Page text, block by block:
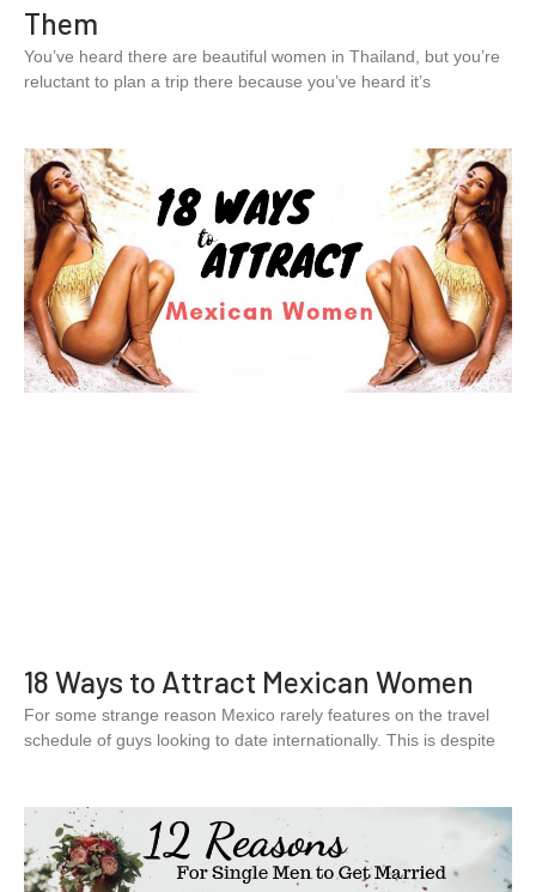
Them
You’ve heard there are beautiful women in Thailand, but you’re
reluctant to plan a trip there because you’ve heard it’s
18 Ways to Attract Mexican Women
For some strange reason Mexico rarely features on the travel
schedule of guys looking to date internationally. This is despite